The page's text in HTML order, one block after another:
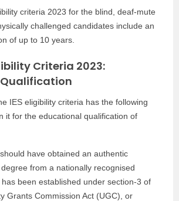
criteria 2023 for the blind, deaf-mute
challenged candidates include an
of up to 10 years.
Criteria 2023:
IES eligibility criteria has the following
it for the educational qualification of
have obtained an authentic
from a nationally recognised
been established under section-3 of
Grants Commission Act (UGC), or